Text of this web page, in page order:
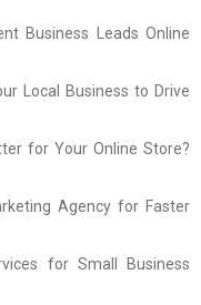
Business Leads Online
Local Business to Drive
for Your Online Store?
Agency for Faster
for Small Business